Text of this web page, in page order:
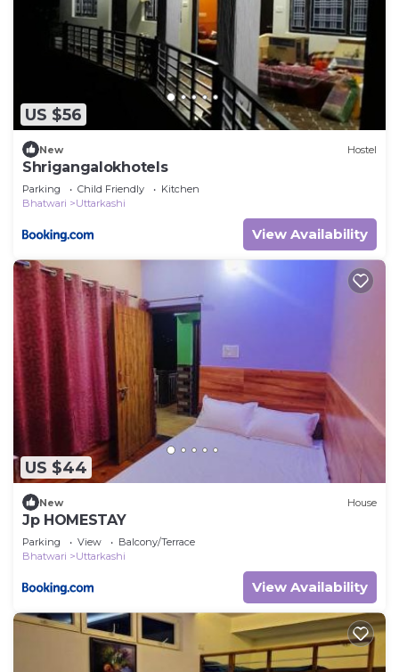
US $56
New Hostel
Shrigangalokhotels
Parking Child Friendly
Kitchen
Bhatwari
Uttarkashi
View Availability
US $44
New House
Jp HOMESTAY
Parking View
Balcony/Terrace
Bhatwari
Uttarkashi
View Availability